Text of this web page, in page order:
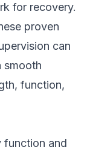
for recovery.
proven
can
smooth
function,
function and